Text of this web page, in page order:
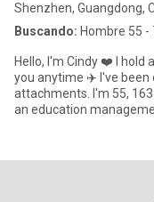
Shenzhen, Guangdong,
Buscando: Hombre 55 -
Hello, I'm Cindy ❤️ I hold
you anytime ✈️ I've been
attachments. I'm 55,
an education